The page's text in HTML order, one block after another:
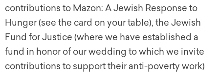
contributions to Mazon: A Jewish Response to
Hunger (see the card on your table), the Jewish
Fund for Justice (where we have established a
fund in honor of our wedding to which we invite
contributions to support their anti-poverty work)